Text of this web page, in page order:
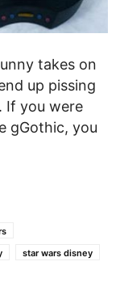
takes on
up pissing
If you were
gGothic, you
star wars disney